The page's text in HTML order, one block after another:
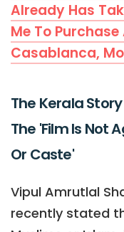
Already Has
Me To Purchase
Casablanca,
The Kerala
The 'Film Is Not
Or Caste'
Vipul Amrutlal
recently stated